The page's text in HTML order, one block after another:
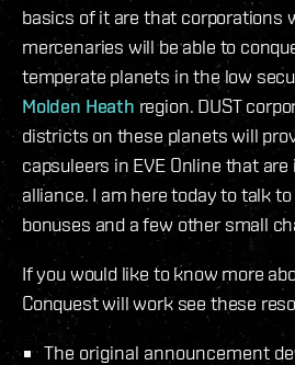
basics of it are that corporations
mercenaries will be able to
temperate planets in the low
Molden Heath region. DUST
districts on these planets will
capsuleers in EVE Online that
alliance. I am here today to talk
bonuses and a few other small
If you would like to know more
Conquest will work see these
The original announcement